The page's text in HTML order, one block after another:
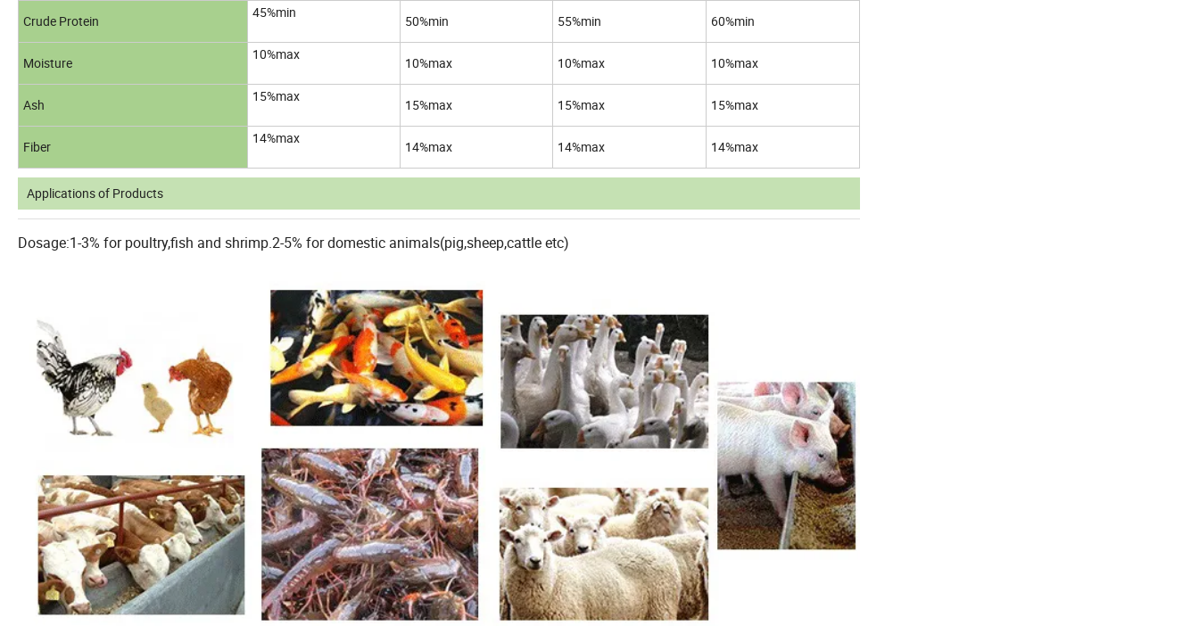
Crude Protein
45%min
50%min 55%min 60%min
Moisture
10%max
10%max 10%max 10%max
Ash
15%max
15%max 15%max 15%max
Fiber
14%max
14%max 14%max 14%max
Applications of Products
Dosage:1-3% for poultry,fish and shrimp.2-5% for domestic animals(pig,sheep,cattle etc)